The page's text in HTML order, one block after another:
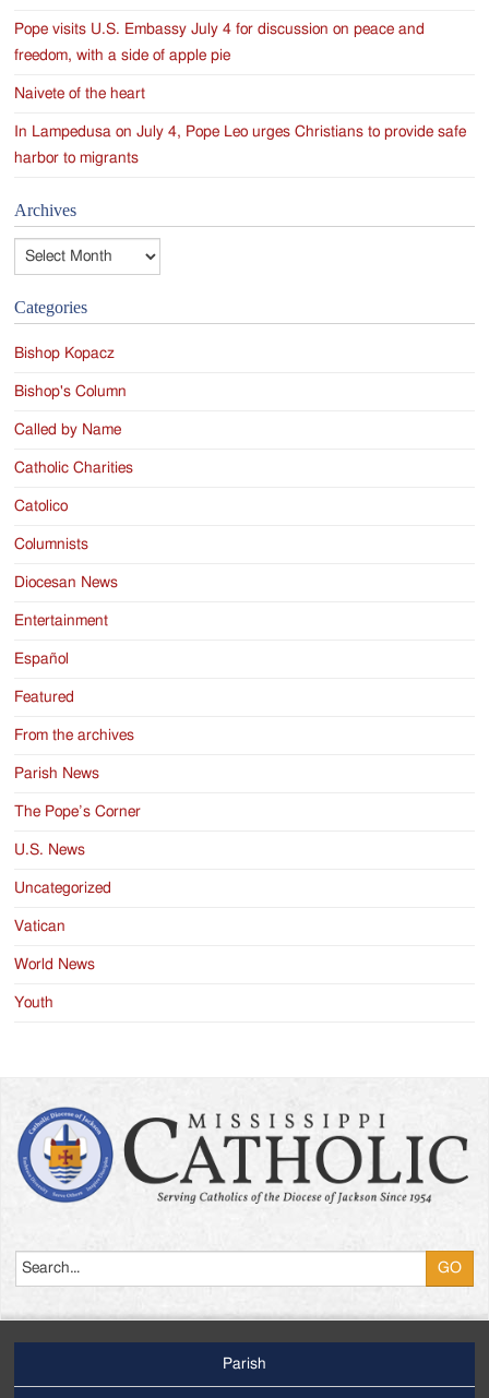
Pope visits U.S. Embassy July 4 for discussion on peace and
freedom, with a side of apple pie
Naivete of the heart
In Lampedusa on July 4, Pope Leo urges Christians to provide safe
harbor to migrants
Archives
Archives
Categories
Bishop Kopacz
Bishop's Column
Called by Name
Catholic Charities
Catolico
Columnists
Diocesan News
Entertainment
Español
Featured
From the archives
Parish News
The Pope’s Corner
U.S. News
Uncategorized
Vatican
World News
Youth
Parish